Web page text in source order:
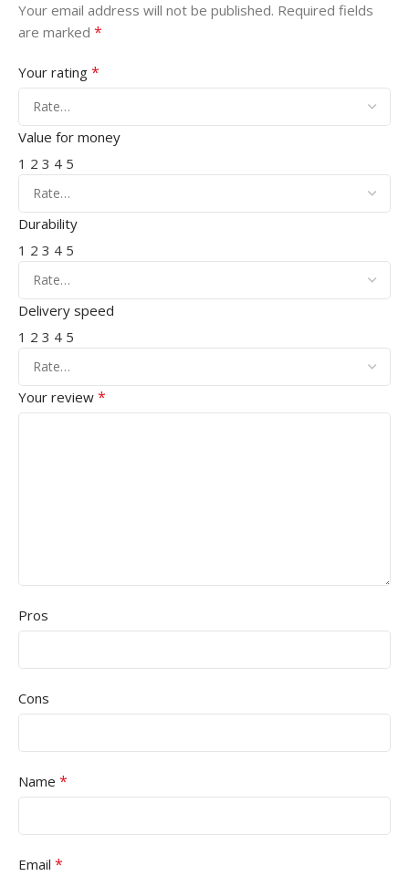
Your email address will not be published. Required fields
are marked *
Your rating *
Value for money
1 2 3 4 5
Durability
1 2 3 4 5
Delivery speed
1 2 3 4 5
Your review *
Pros
Cons
Name *
Email *